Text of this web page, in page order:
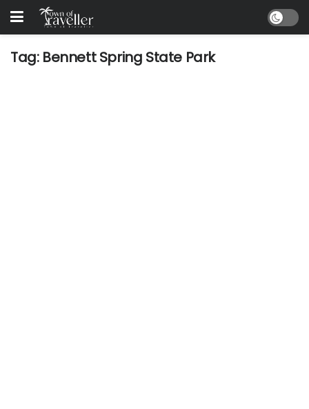
Tag: Bennett Spring State Park